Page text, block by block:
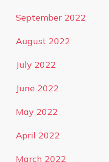
September 2022
August 2022
July 2022
June 2022
May 2022
April 2022
March 2022